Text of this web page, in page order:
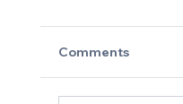
Comments